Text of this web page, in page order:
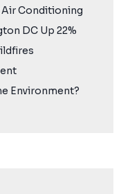
Air Conditioning
DC Up 22%
Environment?